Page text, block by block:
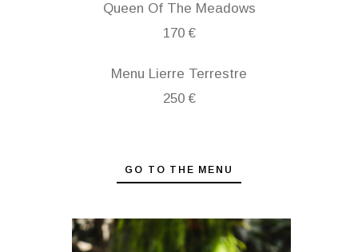
Queen Of The Meadows
170 €
Menu Lierre Terrestre
250 €
GO TO THE MENU